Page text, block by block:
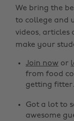
We bring the
to college and
videos, articles
make your
Join now or
from food
getting fitter.
Got a lot to
awesome